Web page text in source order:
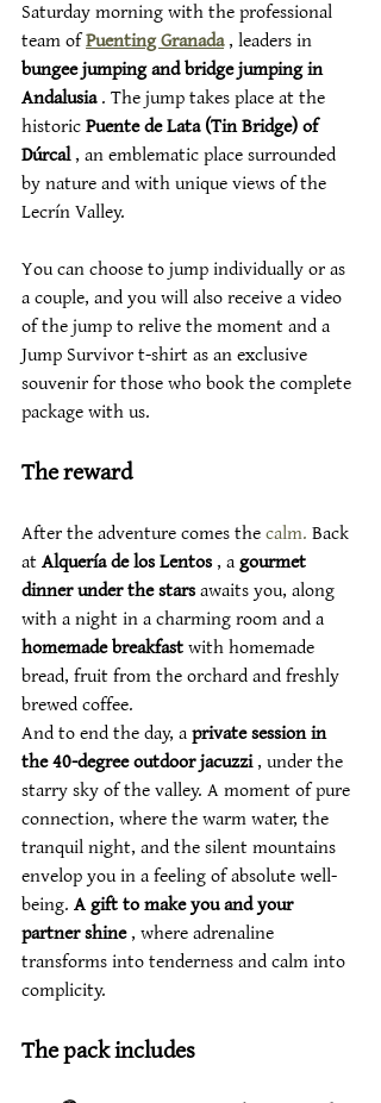
Saturday morning with the professional
team of Puenting Granada , leaders in
bungee jumping and bridge jumping in
Andalusia . The jump takes place at the
historic Puente de Lata (Tin Bridge) of
Dúrcal , an emblematic place surrounded
by nature and with unique views of the
Lecrín Valley.
You can choose to jump individually or as
a couple, and you will also receive a video
of the jump to relive the moment and a
Jump Survivor t-shirt as an exclusive
souvenir for those who book the complete
package with us.
The reward
After the adventure comes the calm. Back
at Alquería de los Lentos , a gourmet
dinner under the stars awaits you, along
with a night in a charming room and a
homemade breakfast with homemade
bread, fruit from the orchard and freshly
brewed coffee.
And to end the day, a private session in
the 40-degree outdoor jacuzzi , under the
starry sky of the valley. A moment of pure
connection, where the warm water, the
tranquil night, and the silent mountains
envelop you in a feeling of absolute well-
being. A gift to make you and your
partner shine , where adrenaline
transforms into tenderness and calm into
complicity.
The pack includes